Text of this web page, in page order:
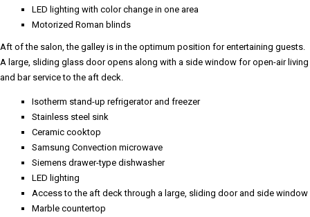
LED lighting with color change in one area
Motorized Roman blinds
Aft of the salon, the galley is in the optimum position for entertaining guests.
A large, sliding glass door opens along with a side window for open-air living
and bar service to the aft deck.
Isotherm stand-up refrigerator and freezer
Stainless steel sink
Ceramic cooktop
Samsung Convection microwave
Siemens drawer-type dishwasher
LED lighting
Access to the aft deck through a large, sliding door and side window
Marble countertop